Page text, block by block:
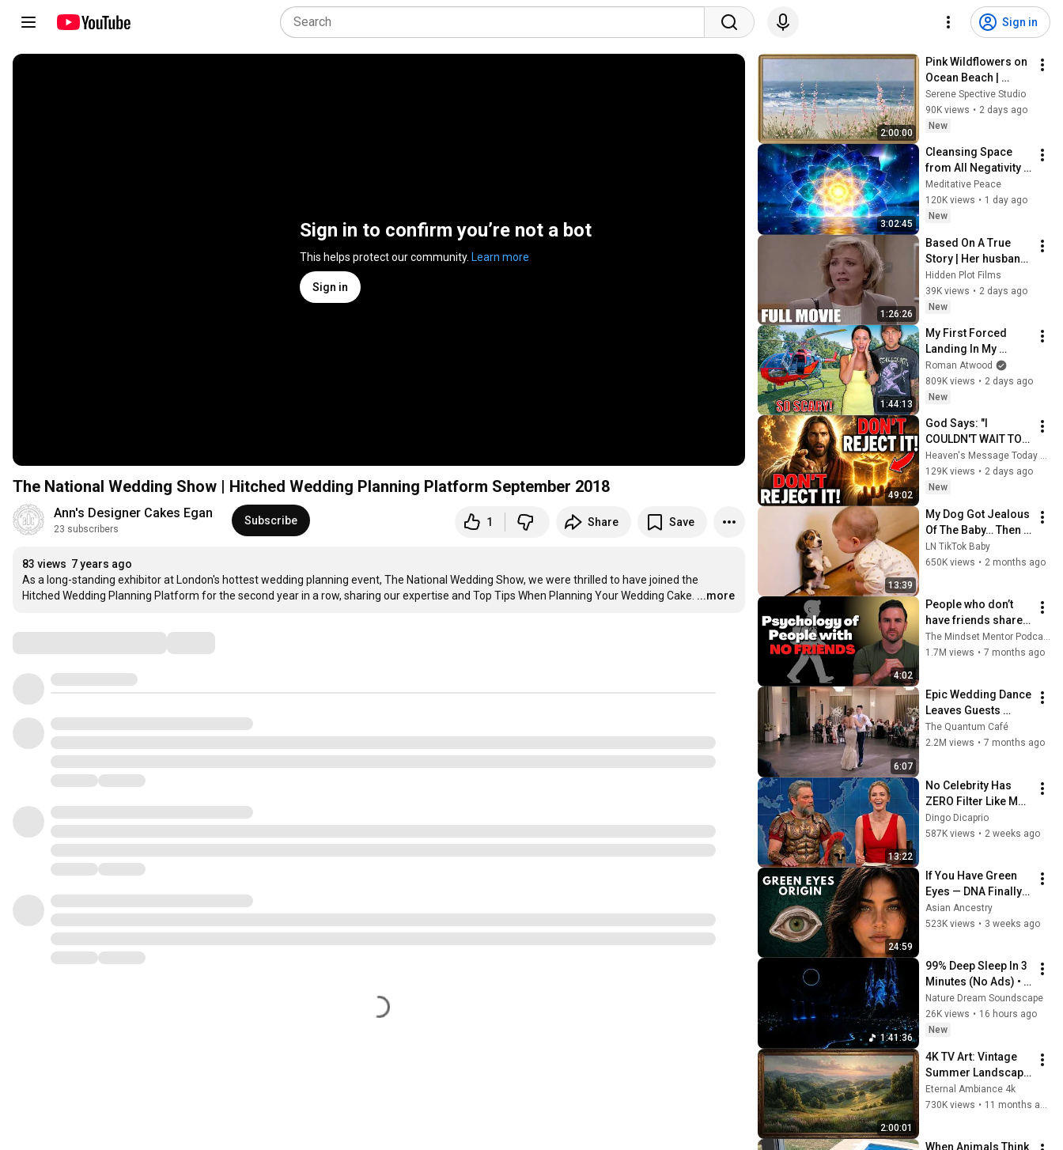
Sign in
Sign in to confirm you’re not a bot
This helps protect our community. Learn more
Sign in
The National Wedding Show | Hitched Wedding Planning Platform September 2018
Ann's Designer Cakes Egan
23 subscribers
Subscribe 1 Share Save
83 views 7 years ago
As a long-standing exhibitor at London's hottest wedding planning event, The National Wedding Show, we were thrilled to have joined the
Hitched Wedding Planning Platform for the second year in a row, sharing our expertise and Top Tips When Planning Your Wedding Cake. ...more
2:00:00
Pink Wildflowers on
Ocean Beach |
Vintage Coastal
Seascape Oil
Painting | 4K
Screensaver
Serene Spective Studio
90K views • 2 days ago
New
3:02:45
Cleansing Space
from All Negativity -
Deep Energy
Clearing and
Protection - 417Hz
Meditative Peace
120K views • 1 day ago
New
1:26:26
Based On A True
Story | Her husband
secretly married
another woman! |
Drama Thriller
Hidden Plot Films
39K views • 2 days ago
New
1:44:13
My First Forced
Landing In My
Helicopter. Very
Scary Experience
But Everyone Is
Roman Atwood
809K views • 2 days ago
New
49:02
God Says: "I
COULDN'T WAIT TO
GIVE THIS TO YOU" |
God Message
Today ~ Gods
Heaven's Message Today and God’s Daily Blessings
129K views • 2 days ago
New
13:39
My Dog Got Jealous
Of The Baby… Then
This Happened 😂🐶
LN TikTok Baby
650K views • 2 months ago
4:02
People who don’t
have friends share
these five
personality traits
The Mindset Mentor Podcast
1.7M views • 7 months ago
6:07
Epic Wedding Dance
Leaves Guests
Shocked!
The Quantum Café
2.2M views • 7 months ago
13:22
No Celebrity Has
ZERO Filter Like Matt
Damon and It's
HILARIOUS!
Dingo Dicaprio
587K views • 2 weeks ago
24:59
If You Have Green
Eyes — DNA Finally
Revealed Where
They Really Come
Asian Ancestry
523K views • 3 weeks ago
1:41:36
99% Deep Sleep In 3
Minutes (No Ads) •
Relieves Stress,
Melatonin Release •
Stop Overthinking
Nature Dream Soundscape
26K views • 16 hours ago
New
2:00:01
4K TV Art: Vintage
Summer Landscape
with Gold Frame |
Relaxing
Eternal Ambiance 4k
730K views •
When Animals Think